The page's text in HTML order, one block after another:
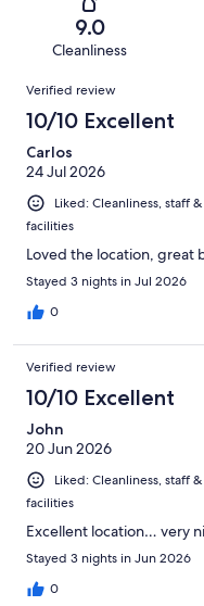
reviews
reviews
of
reviews
9.0
Cleanliness
Reviews
Verified review
10/10 Excellent
Carlos
24 Jul 2026
Liked: Cleanliness, staff
facilities
Loved the location, great
Stayed 3 nights in Jul 2026
0
Verified review
10/10 Excellent
John
20 Jun 2026
Liked: Cleanliness, staff
facilities
Excellent location… very
Stayed 3 nights in Jun 2026
0